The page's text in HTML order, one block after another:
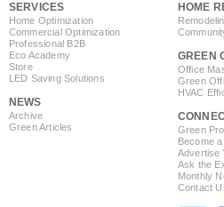
SERVICES
Home Optimization
Commercial Optimization
Professional B2B
Eco Academy
Store
LED Saving Solutions
NEWS
Archive
Green Articles
HOME
GREEN
Office
Green
HVAC
Green
Become
Advertise
Ask the
Monthly
Contact